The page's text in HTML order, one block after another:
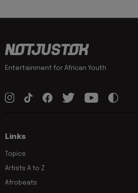
Entertainment for African Youth
Links
Topics
Artists A to Z
Afrobeats